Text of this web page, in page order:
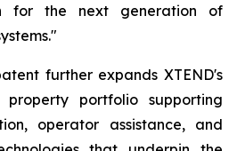
for the next generation of
further expands XTEND's
portfolio supporting
operator assistance, and